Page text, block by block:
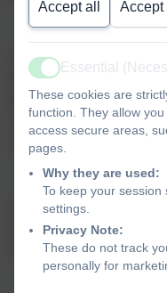
At Broadway, we strive
the community that we
proud to belong to. We
every member of our
happiness, fulfilment
Our values and vision
our school motto,
Council in 2020:
Accept all Accept
Active
Essential
These cookies are
function. They allow
access secure areas,
pages.
Why they are used:
To keep your
settings.
Privacy Note:
These do not track
personally for